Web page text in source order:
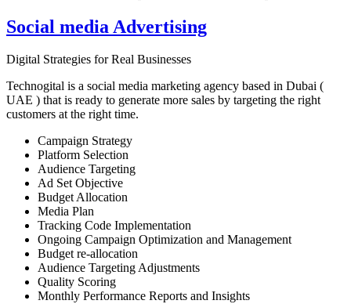
Social media Advertising
Digital Strategies for Real Businesses
Technogital is a social media marketing agency based in Dubai (
UAE ) that is ready to generate more sales by targeting the right
customers at the right time.
Campaign Strategy
Platform Selection
Audience Targeting
Ad Set Objective
Budget Allocation
Media Plan
Tracking Code Implementation
Ongoing Campaign Optimization and Management
Budget re-allocation
Audience Targeting Adjustments
Quality Scoring
Monthly Performance Reports and Insights